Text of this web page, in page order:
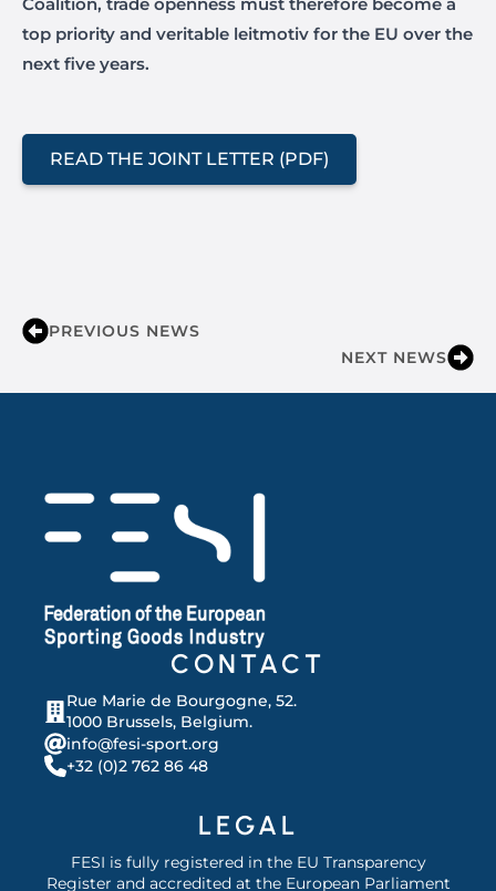
top priority and veritable leitmotiv for the EU over the
next five years.
READ THE JOINT LETTER (PDF)
PREVIOUS NEWS
NEXT NEWS
CONTACT
Rue Marie de Bourgogne, 52.
1000 Brussels, Belgium.
info@fesi-sport.org
+32 (0)2 762 86 48
LEGAL
FESI is fully registered in the EU Transparency
Register and accredited at the European Parliament